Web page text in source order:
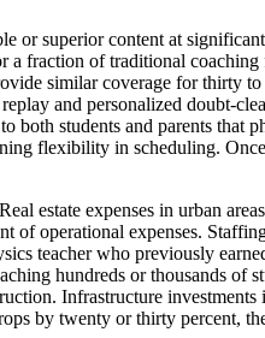
or superior content at
fraction of traditional
similar coverage for thirty
and personalized doubt-
students and parents that
flexibility in scheduling.
estate expenses in urban
operational expenses.
teacher who previously
hundreds or thousands of
Infrastructure
by twenty or thirty percent,